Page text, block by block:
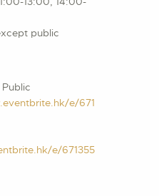
public
e/671
e/671355